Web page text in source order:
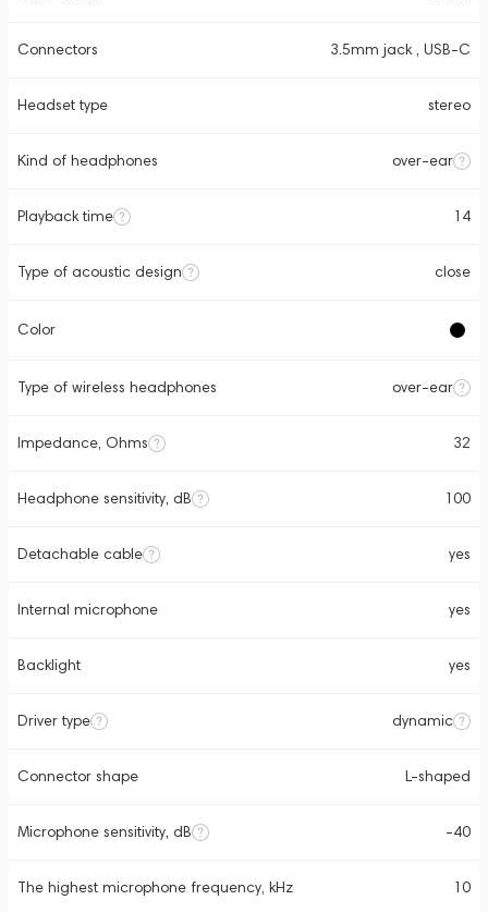
Connectors 3.5mm jack , USB-C
Headset type stereo
Kind of headphones over-ear
Playback time 14
Type of acoustic design close
Color
Type of wireless headphones over-ear
Impedance, Ohms 32
Headphone sensitivity, dB 100
Detachable cable yes
Internal microphone yes
Backlight yes
Driver type dynamic
Connector shape L-shaped
Microphone sensitivity, dB -40
The highest microphone frequency, kHz 10